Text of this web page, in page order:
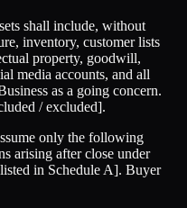
shall include, without
inventory, customer lists
property, goodwill,
media accounts, and all
as a going concern.
/ excluded].
only the following
arising after close under
in Schedule A]. Buyer